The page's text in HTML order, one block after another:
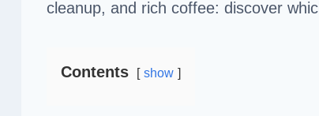
cleanup, and rich coffee: discover
Contents show